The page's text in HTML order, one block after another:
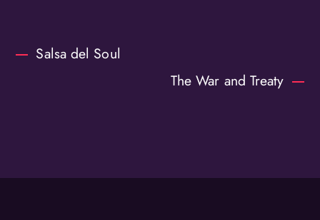
Salsa del Soul
The War and Treaty